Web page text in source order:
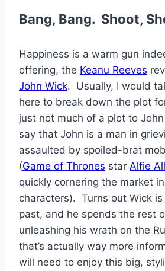
Bang, Bang. Shoot,
Happiness is a warm gun
offering, the Keanu Reeves
John Wick. Usually, I would
here to break down the plot
just not much of a plot to
say that John is a man in
assaulted by spoiled-brat
(Game of Thrones star Alfie
quickly cornering the market
characters). Turns out Wick
past, and he spends the rest
unleashing his wrath on the
that’s actually way more
will need to enjoy this big,